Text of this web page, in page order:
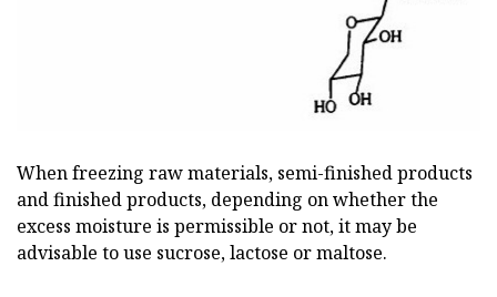
When freezing raw materials, semi-finished products
and finished products, depending on whether the
excess moisture is permissible or not, it may be
advisable to use sucrose, lactose or maltose.